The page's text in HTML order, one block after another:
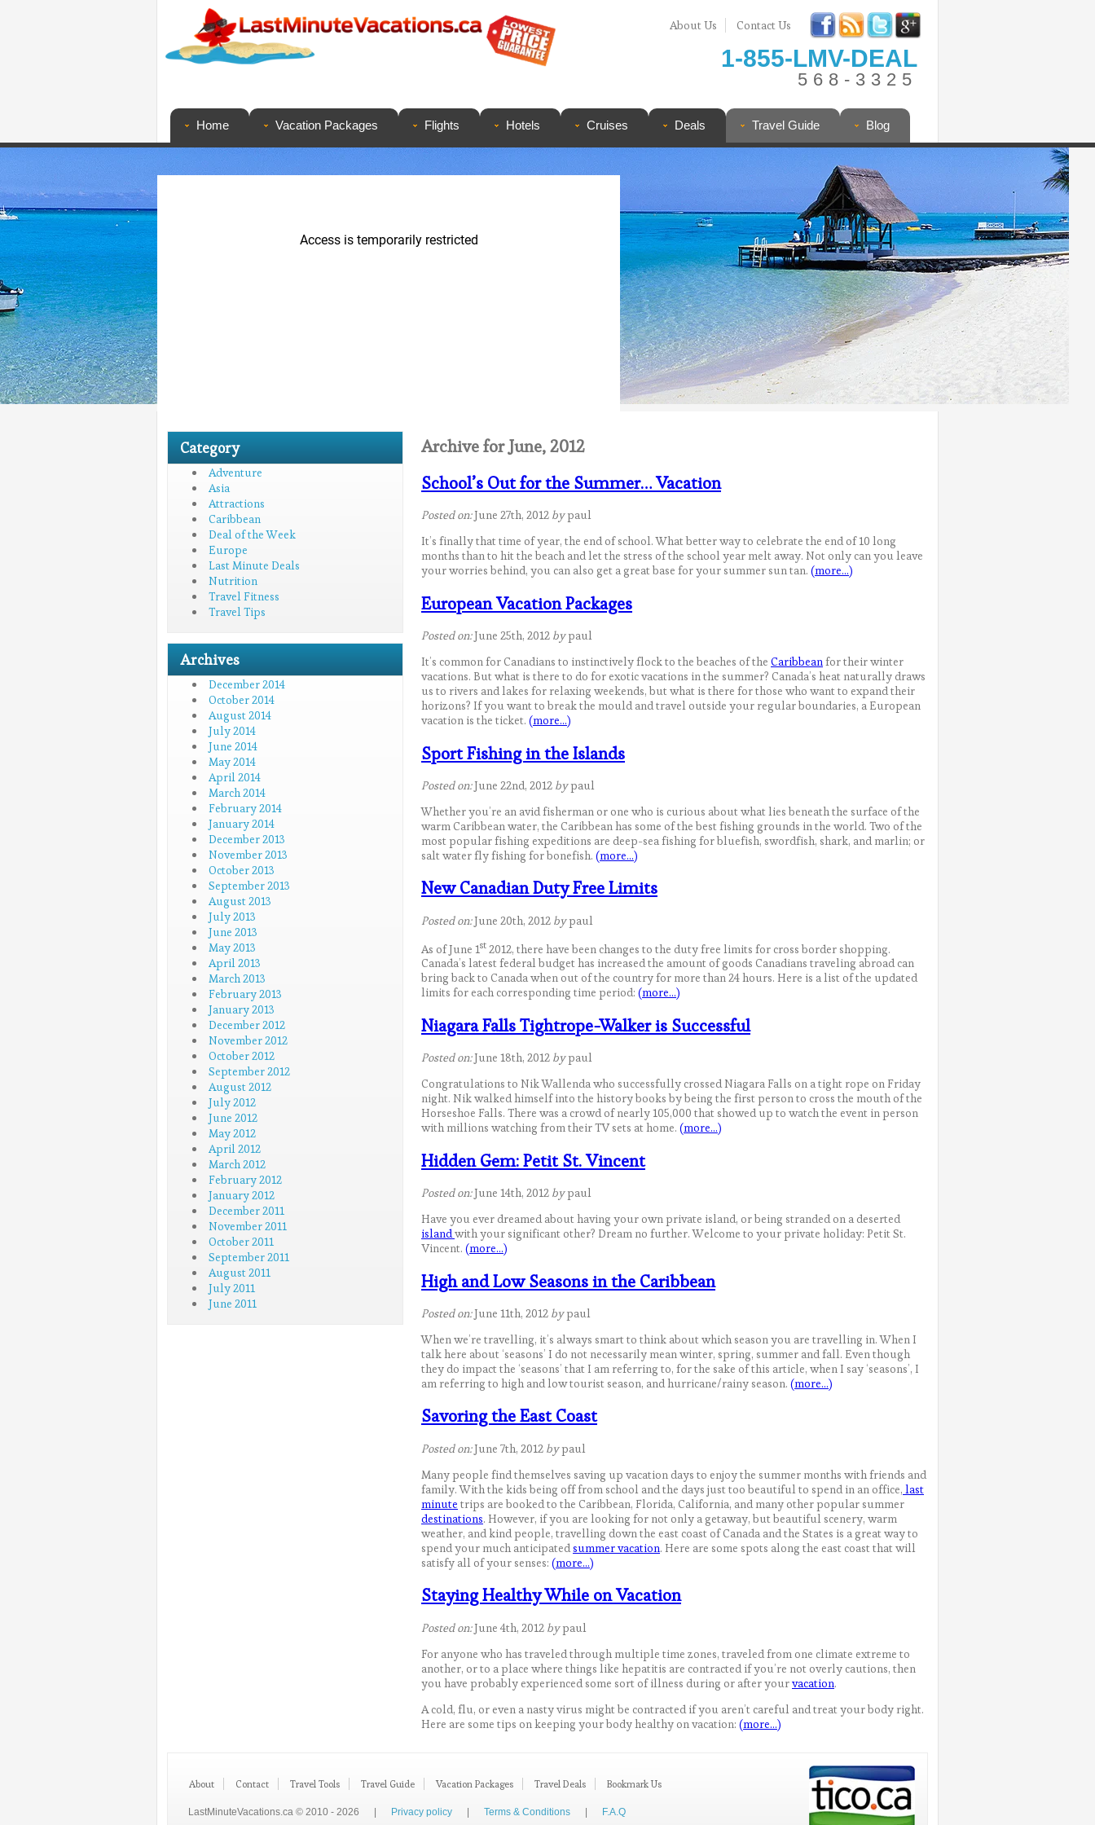
About Us Contact Us
1-855-LMV-DEAL
568-3325
Home Vacation Packages Flights Hotels Cruises Deals Travel Guide Blog
Category
Adventure
Asia
Attractions
Caribbean
Deal of the Week
Europe
Last Minute Deals
Nutrition
Travel Fitness
Travel Tips
Archives
December 2014
October 2014
August 2014
July 2014
June 2014
May 2014
April 2014
March 2014
February 2014
January 2014
December 2013
November 2013
October 2013
September 2013
August 2013
July 2013
June 2013
May 2013
April 2013
March 2013
February 2013
January 2013
December 2012
November 2012
October 2012
September 2012
August 2012
July 2012
June 2012
May 2012
April 2012
March 2012
February 2012
January 2012
December 2011
November 2011
October 2011
September 2011
August 2011
July 2011
June 2011
Archive for June, 2012
School’s Out for the Summer… Vacation
Posted on:June 27th, 2012 bypaul
It’s finally that time of year, the end of school. What better way to celebrate the end of 10 long
months than to hit the beach and let the stress of the school year melt away. Not only can you leave
your worries behind, you can also get a great base for your summer sun tan. (more…)
European Vacation Packages
Posted on:June 25th, 2012 bypaul
It’s common for Canadians to instinctively flock to the beaches of the Caribbeanfor their winter
vacations. But what is there to do for exotic vacations in the summer? Canada’s heat naturally draws
us to rivers and lakes for relaxing weekends, but what is there for those who want to expand their
horizons? If you want to break the mould and travel outside your regular boundaries, a European
vacation is the ticket. (more…)
Sport Fishing in the Islands
Posted on:June 22nd, 2012 bypaul
Whether you’re an avid fisherman or one who is curious about what lies beneath the surface of the
warm Caribbean water, the Caribbean has some of the best fishing grounds in the world. Two of the
most popular fishing expeditions are deep-sea fishing for bluefish, swordfish, shark, and marlin; or
salt water fly fishing for bonefish. (more…)
New Canadian Duty Free Limits
Posted on:June 20th, 2012 bypaul
As of June 1st 2012, there have been changes to the duty free limits for cross border shopping.
Canada’s latest federal budget has increased the amount of goods Canadians traveling abroad can
bring back to Canada when out of the country for more than 24 hours. Here is a list of the updated
limits for each corresponding time period: (more…)
Niagara Falls Tightrope-Walker is Successful
Posted on:June 18th, 2012 bypaul
Congratulations to Nik Wallenda who successfully crossed Niagara Falls on a tight rope on Friday
night. Nik walked himself into the history books by being the first person to cross the mouth of the
Horseshoe Falls. There was a crowd of nearly 105,000 that showed up to watch the event in person
with millions watching from their TV sets at home. (more…)
Hidden Gem: Petit St. Vincent
Posted on:June 14th, 2012 bypaul
Have you ever dreamed about having your own private island, or being stranded on a deserted
islandwith your significant other? Dream no further. Welcome to your private holiday: Petit St.
Vincent. (more…)
High and Low Seasons in the Caribbean
Posted on:June 11th, 2012 bypaul
When we’re travelling, it’s always smart to think about which season you are travelling in. When I
talk here about ‘seasons’ I do not necessarily mean winter, spring, summer and fall. Even though
they do impact the ‘seasons’ that I am referring to, for the sake of this article, when I say ‘seasons’, I
am referring to high and low tourist season, and hurricane/rainy season. (more…)
Savoring the East Coast
Posted on:June 7th, 2012 bypaul
Many people find themselves saving up vacation days to enjoy the summer months with friends and
family. With the kids being off from school and the days just too beautiful to spend in an office, last
minute trips are booked to the Caribbean, Florida, California, and many other popular summer
destinations. However, if you are looking for not only a getaway, but beautiful scenery, warm
weather, and kind people, travelling down the east coast of Canada and the States is a great way to
spend your much anticipatedsummer vacation. Here are some spots along the east coast that will
satisfy all of your senses: (more…)
Staying Healthy While on Vacation
Posted on:June 4th, 2012 bypaul
For anyone who has traveled through multiple time zones, traveled from one climate extreme to
another, or to a place where things like hepatitis are contracted if you’re not overly cautions, then
you have probably experienced some sort of illness during or after yourvacation.
A cold, flu, or even a nasty virus might be contracted if you aren’t careful and treat your body right.
Here are some tips on keeping your body healthy on vacation: (more…)
About Contact Travel Tools Travel Guide Vacation Packages Travel Deals Bookmark Us
LastMinuteVacations.ca © 2010 - 2026 | Privacy policy | Terms & Conditions | F.A.Q